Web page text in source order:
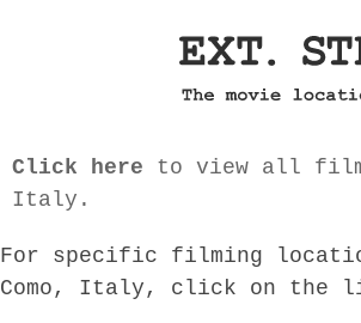
Click here to view all
Italy.
For specific filming
Como, Italy, click on the